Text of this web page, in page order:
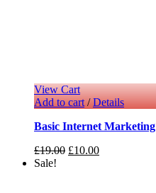
View Cart
Add to cart/ Details
Basic Internet Marketing
£19.00 £10.00
Sale!